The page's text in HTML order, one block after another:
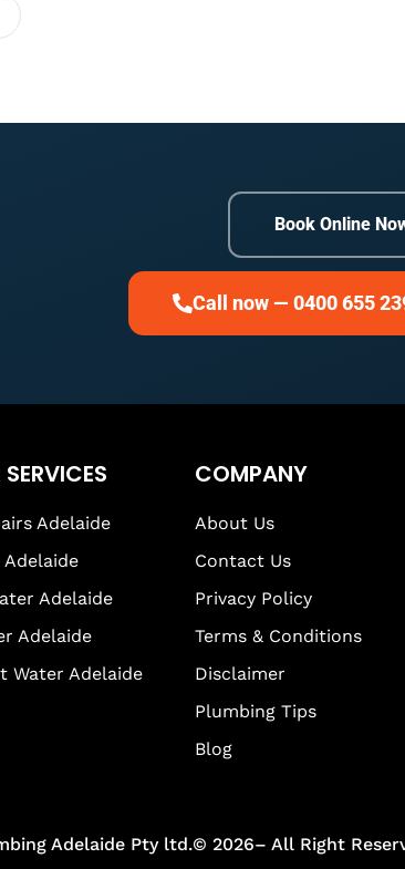
Book Online
Call now — 0400 655
Adelaide
Adelaide
Adelaide
Water Adelaide
COMPANY
About Us
Contact Us
Privacy Policy
Terms & Conditions
Disclaimer
Plumbing Tips
Blog
Adelaide Pty ltd.© 2026– All Right